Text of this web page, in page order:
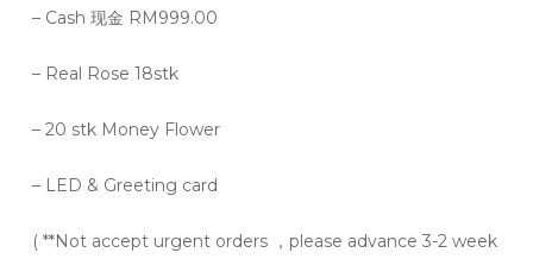
– Cash 现金 RM999.00
– Real Rose 18stk
– 20 stk Money Flower
– LED & Greeting card
(**Not accept urgent orders，please advance 3-2 week